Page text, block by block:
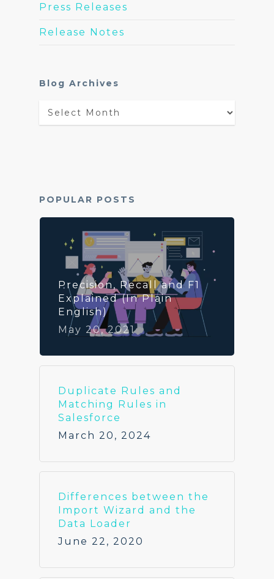
Press Releases
Release Notes
Blog Archives
Blog
POPULAR POSTS
Precision, Recall and F1
Explained (In Plain
English)
May 20, 2021
Duplicate Rules and
Matching Rules in
Salesforce
March 20, 2024
Differences between the
Import Wizard and the
Data Loader
June 22, 2020